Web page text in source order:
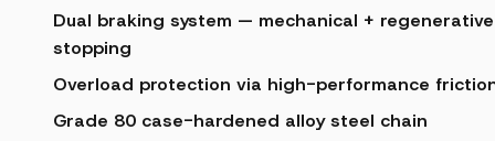
Dual braking system — mechanical +
stopping
Overload protection via high-performance
Grade 80 case-hardened alloy steel chain